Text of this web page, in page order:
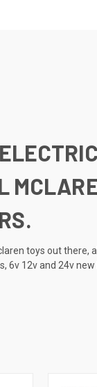
toys out there,
6v 12v and 24v